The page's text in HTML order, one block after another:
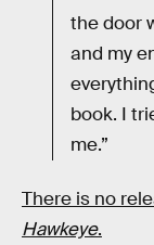
the door
and my
book. I
me.”
There is no
Hawkeye.